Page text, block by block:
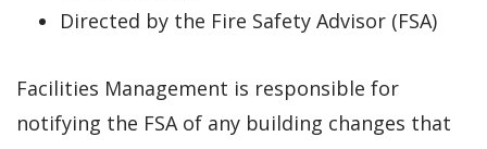
Directed by the Fire Safety Advisor (FSA)
Facilities Management is responsible for
notifying the FSA of any building changes that